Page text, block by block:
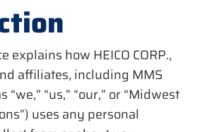
explains how HEICO CORP.,
affiliates, including MMS
“us,” “our,” or “Midwest
uses any personal